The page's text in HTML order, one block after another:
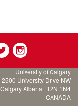
University of Calgary
2500 University Drive NW
Calgary Alberta T2N 1N4
CANADA